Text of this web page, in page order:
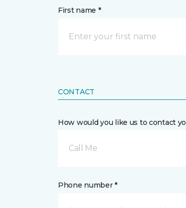
First name *
CONTACT
How would you like us to contact
Call Me
Phone number *